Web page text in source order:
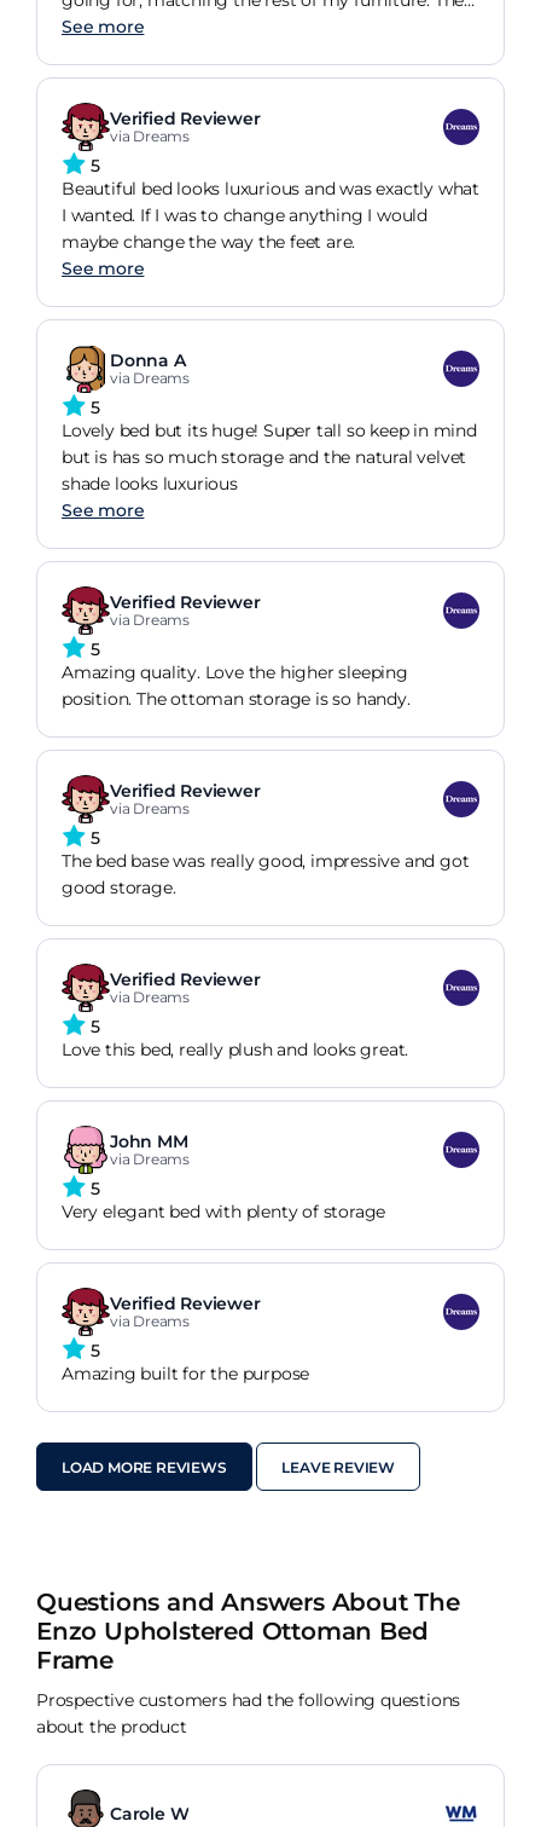
quality of how the mattress performs!!!
ottoman lifts and closes easily and feels secure
seasonal items. Very happy with my purchase.
See more
Verified Reviewer
via Dreams
5
Beautiful bed looks luxurious and was exactly what
I wanted. If I was to change anything I would
maybe change the way the feet are.
See more
Donna A
via Dreams
5
Lovely bed but its huge! Super tall so keep in mind
but is has so much storage and the natural velvet
shade looks luxurious
See more
Verified Reviewer
via Dreams
5
Amazing quality. Love the higher sleeping
position. The ottoman storage is so handy.
Verified Reviewer
via Dreams
5
The bed base was really good, impressive and got
good storage.
Verified Reviewer
via Dreams
5
Love this bed, really plush and looks great.
John MM
via Dreams
5
Very elegant bed with plenty of storage
Verified Reviewer
via Dreams
5
Amazing built for the purpose
LOAD MORE REVIEWS LEAVE REVIEW
Questions and Answers About The
Enzo Upholstered Ottoman Bed
Frame
Prospective customers had the following questions
about the product
Carole W